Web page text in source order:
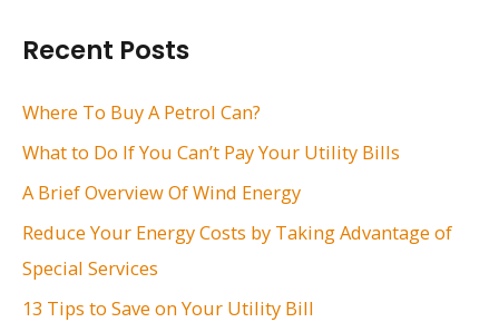
h
f
:
Recent Posts
Where To Buy A Petrol Can?
What to Do If You Can’t Pay Your Utility Bills
A Brief Overview Of Wind Energy
Reduce Your Energy Costs by Taking Advantage of
Special Services
13 Tips to Save on Your Utility Bill